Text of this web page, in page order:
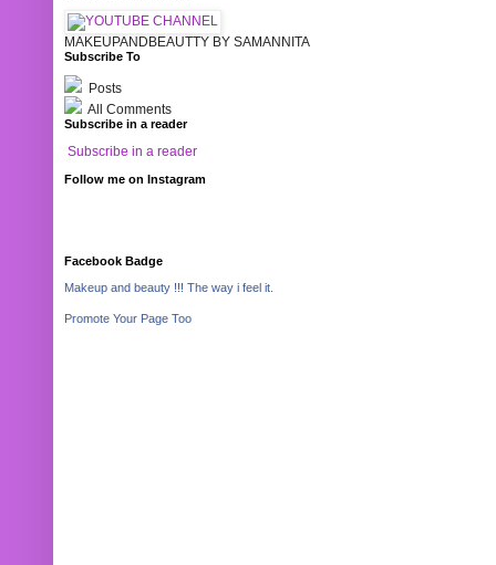
MAKEUPANDBEAUTTY BY SAMANNITA
Subscribe To
Posts
All Comments
Subscribe in a reader
Subscribe in a reader
Follow me on Instagram
Facebook Badge
Makeup and beauty !!! The way i feel it.
Promote Your Page Too